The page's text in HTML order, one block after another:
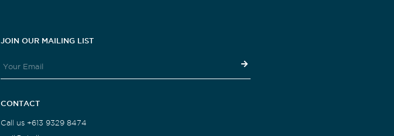
JOIN OUR MAILING LIST
CONTACT
Call us +613 9329 8474